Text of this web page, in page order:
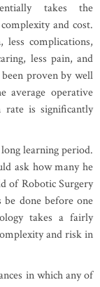
takes the
and cost.
complications,
less pain, and
proven by well
average operative
rate is significantly
learning period.
ask how many he
of Robotic Surgery
be done before one
takes a fairly
and risk in
in which any of